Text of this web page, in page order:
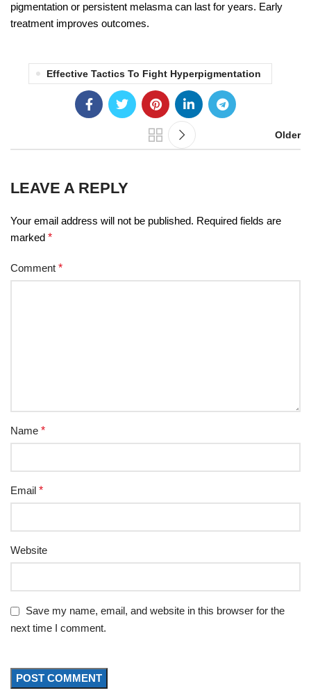
pigmentation or persistent melasma can last for years. Early
treatment improves outcomes.
Effective Tactics To Fight Hyperpigmentation
Older
LEAVE A REPLY
Your email address will not be published. Required fields are
marked *
Comment *
Name *
Email *
Website
Save my name, email, and website in this browser for the
next time I comment.